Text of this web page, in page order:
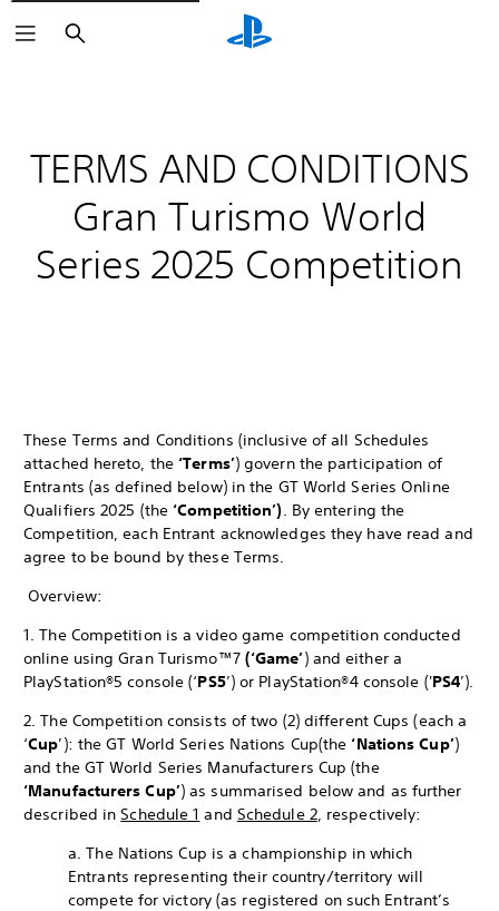
Search
TERMS AND CONDITIONS
Gran Turismo World
Series 2025 Competition
These Terms and Conditions (inclusive of all Schedules
attached hereto, the ‘Terms’) govern the participation of
Entrants (as defined below) in the GT World Series Online
Qualifiers 2025 (the ‘Competition’). By entering the
Competition, each Entrant acknowledges they have read and
agree to be bound by these Terms.
Overview:
1. The Competition is a video game competition conducted
online using Gran Turismo™7 (‘Game’) and either a
PlayStation®5 console (‘PS5’) or PlayStation®4 console ('PS4’).
2. The Competition consists of two (2) different Cups (each a
‘Cup’): the GT World Series Nations Cup(the ‘Nations Cup’)
and the GT World Series Manufacturers Cup (the
‘Manufacturers Cup’) as summarised below and as further
described inSchedule 1 and Schedule 2, respectively:
a. The Nations Cup is a championship in which
Entrants representing their country/territory will
compete for victory (as registered on such Entrant’s